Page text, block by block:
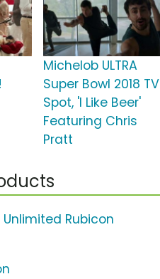
Michelob ULTRA
Super Bowl 2018 TV
Spot, 'I Like Beer'
Featuring Chris
Pratt
Rubicon